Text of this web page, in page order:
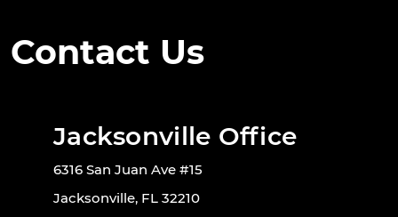
Contact Us
Jacksonville Office
6316 San Juan Ave #15
Jacksonville, FL 32210